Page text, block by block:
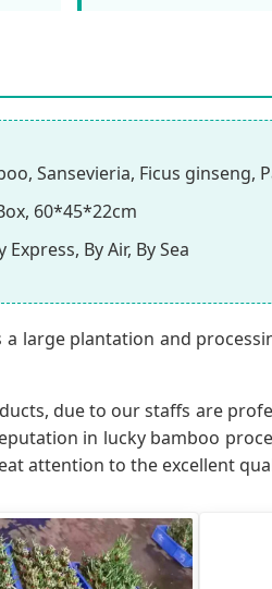
Sansevieria, Ficus
60*45*22cm
Express, By Air, By Sea
a large plantation and
due to our staffs are
in lucky bamboo
attention to the excellent